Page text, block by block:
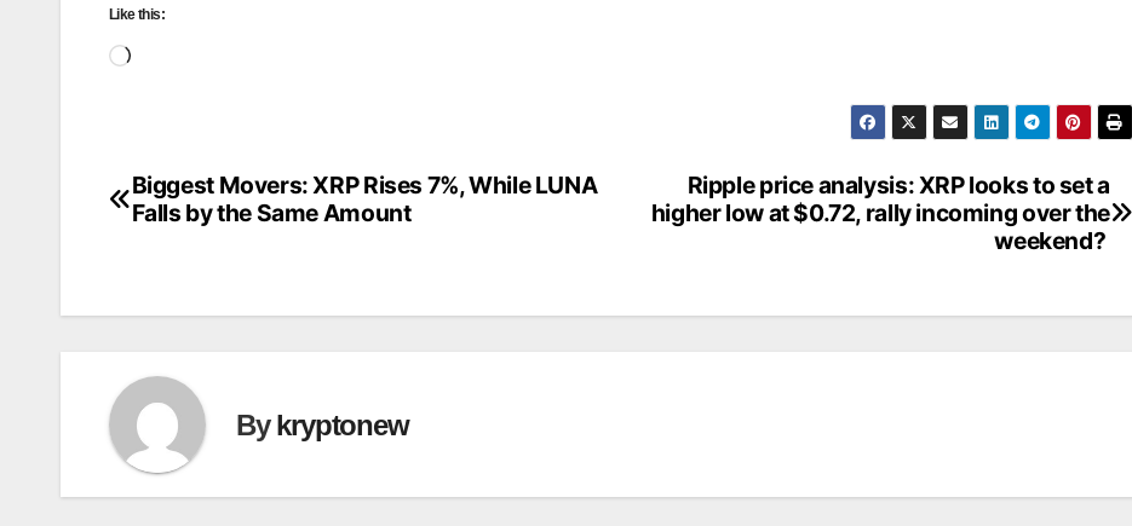
Like this:
Loading…
Post
Ripple price analysis: XRP looks to set a
higher low at $0.72, rally incoming over the
weekend?
Biggest Movers: XRP Rises 7%, While LUNA
Falls by the Same Amount
Bykryptonew